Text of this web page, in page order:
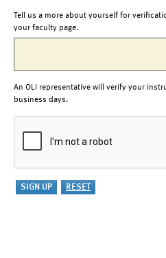
Tell us a more about yourself for
your faculty page.
An OLI representative will verify your
business days.